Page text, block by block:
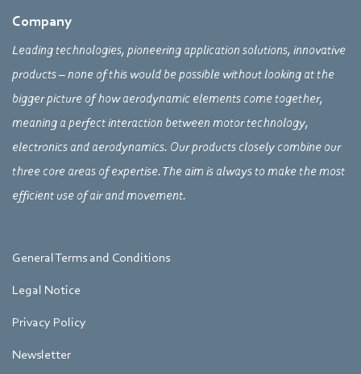
Company
Leading technologies, pioneering application solutions, innovative
products – none of this would be possible without looking at the
bigger picture of how aerodynamic elements come together,
meaning a perfect interaction between motor technology,
electronics and aerodynamics. Our products closely combine our
three core areas of expertise. The aim is always to make the most
efficient use of air and movement.
General Terms and Conditions
Legal Notice
Privacy Policy
Newsletter